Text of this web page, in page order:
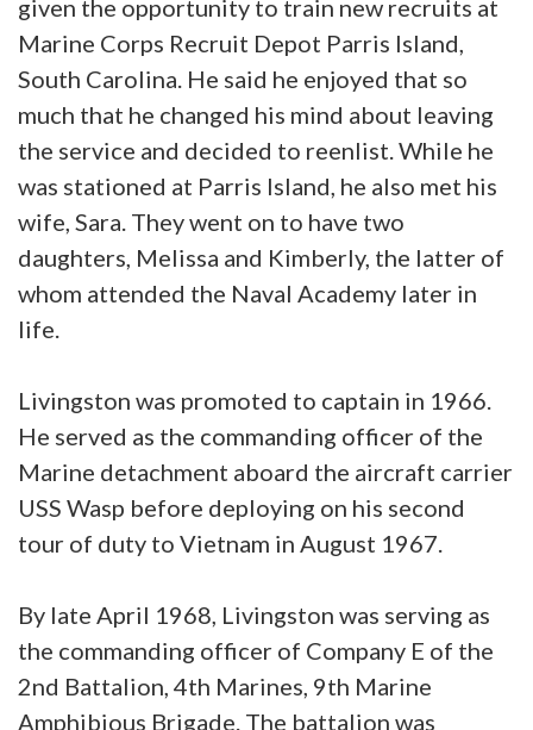
given the opportunity to train new recruits at
Marine Corps Recruit Depot Parris Island,
South Carolina. He said he enjoyed that so
much that he changed his mind about leaving
the service and decided to reenlist. While he
was stationed at Parris Island, he also met his
wife, Sara. They went on to have two
daughters, Melissa and Kimberly, the latter of
whom attended the Naval Academy later in
life.
Livingston was promoted to captain in 1966.
He served as the commanding officer of the
Marine detachment aboard the aircraft carrier
USS Wasp before deploying on his second
tour of duty to Vietnam in August 1967.
By late April 1968, Livingston was serving as
the commanding officer of Company E of the
2nd Battalion, 4th Marines, 9th Marine
Amphibious Brigade. The battalion was